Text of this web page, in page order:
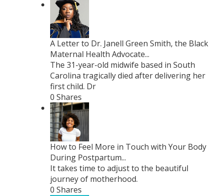
A Letter to Dr. Janell Green Smith, the Black
Maternal Health Advocate...
The 31-year-old midwife based in South
Carolina tragically died after delivering her
first child. Dr
0 Shares
How to Feel More in Touch with Your Body
During Postpartum...
It takes time to adjust to the beautiful
journey of motherhood.
0 Shares